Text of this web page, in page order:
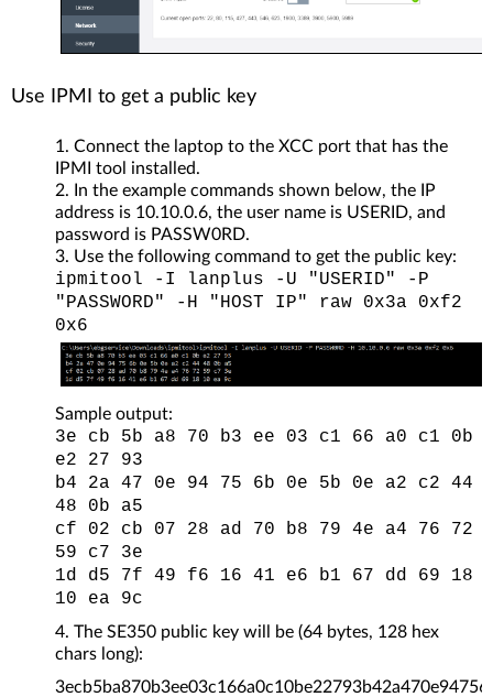
Use IPMI to get a public key
Connect the laptop to the XCC port that has the
IPMI tool installed.
In the example commands shown below, the IP
address is 10.10.0.6, the user name is USERID, and
password is PASSW0RD.
Use the following command to get the public key:
ipmitool -I lanplus -U "USERID" -P
"PASSWORD" -H "HOST IP" raw 0x3a 0xf2
0x6
Sample output:
3e cb 5b a8 70 b3 ee 03 c1 66 a0 c1 0b
e2 27 93
b4 2a 47 0e 94 75 6b 0e 5b 0e a2 c2 44
48 0b a5
cf 02 cb 07 28 ad 70 b8 79 4e a4 76 72
59 c7 3e
1d d5 7f 49 f6 16 41 e6 b1 67 dd 69 18
10 ea 9c
The SE350 public key will be (64 bytes, 128 hex
chars long):